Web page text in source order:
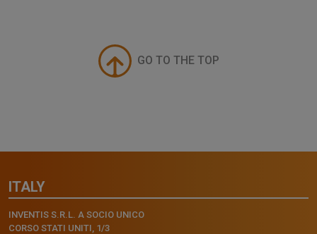
GO TO THE TOP
ITALY
INVENTIS S.R.L. A SOCIO UNICO
CORSO STATI UNITI, 1/3